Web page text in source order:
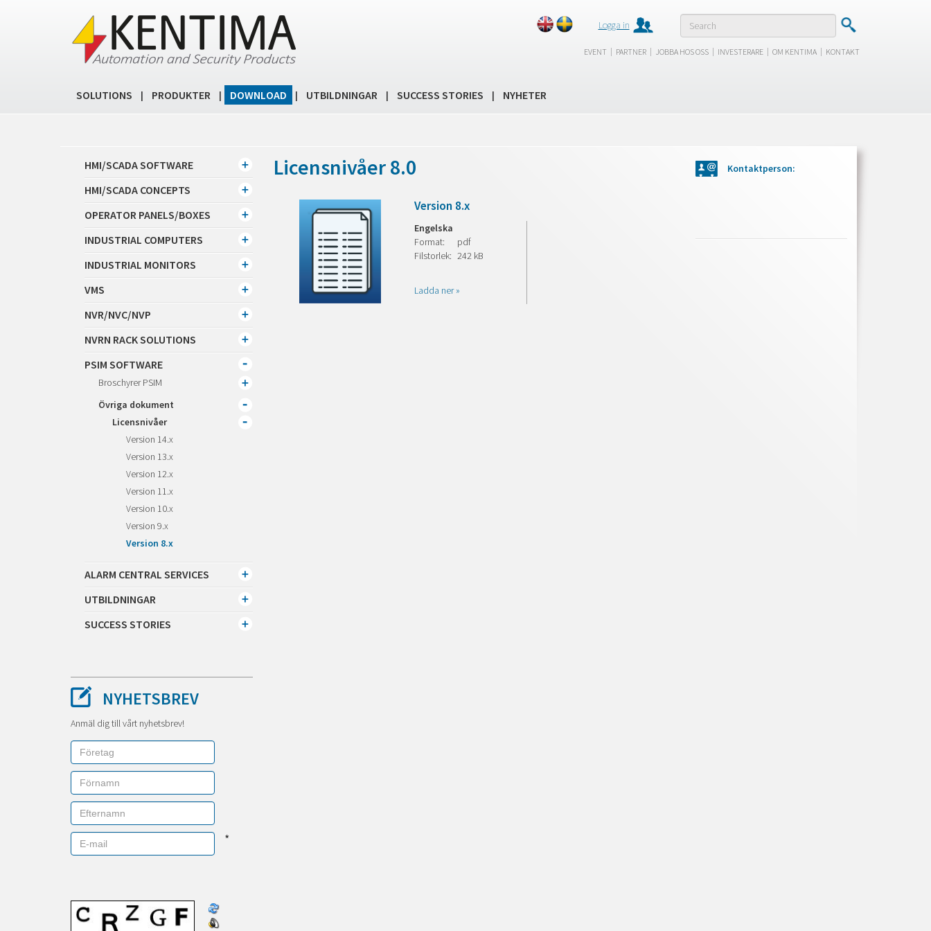
Logga in
EVENT | PARTNER | JOBBA HOS OSS | INVESTERARE | OM KENTIMA | KONTAKT
SOLUTIONS | PRODUKTER | DOWNLOAD | UTBILDNINGAR | SUCCESS STORIES | NYHETER
HMI/SCADA SOFTWARE
HMI/SCADA CONCEPTS
OPERATOR PANELS/BOXES
INDUSTRIAL COMPUTERS
INDUSTRIAL MONITORS
VMS
NVR/NVC/NVP
NVRN RACK SOLUTIONS
PSIM SOFTWARE
Broschyrer PSIM
Övriga dokument
Licensnivåer
Version 14.x
Version 13.x
Version 12.x
Version 11.x
Version 10.x
Version 9.x
Version 8.x
ALARM CENTRAL SERVICES
UTBILDNINGAR
SUCCESS STORIES
NYHETSBREV
Anmäl dig till vårt nyhetsbrev!
*
Licensnivåer 8.0
Version 8.x
Engelska
Format:
pdf
Filstorlek: 242 kB
Ladda ner »
Kontaktperson: